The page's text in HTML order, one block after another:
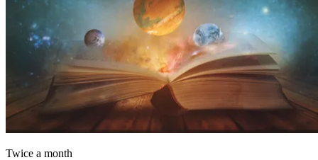
Twice a month